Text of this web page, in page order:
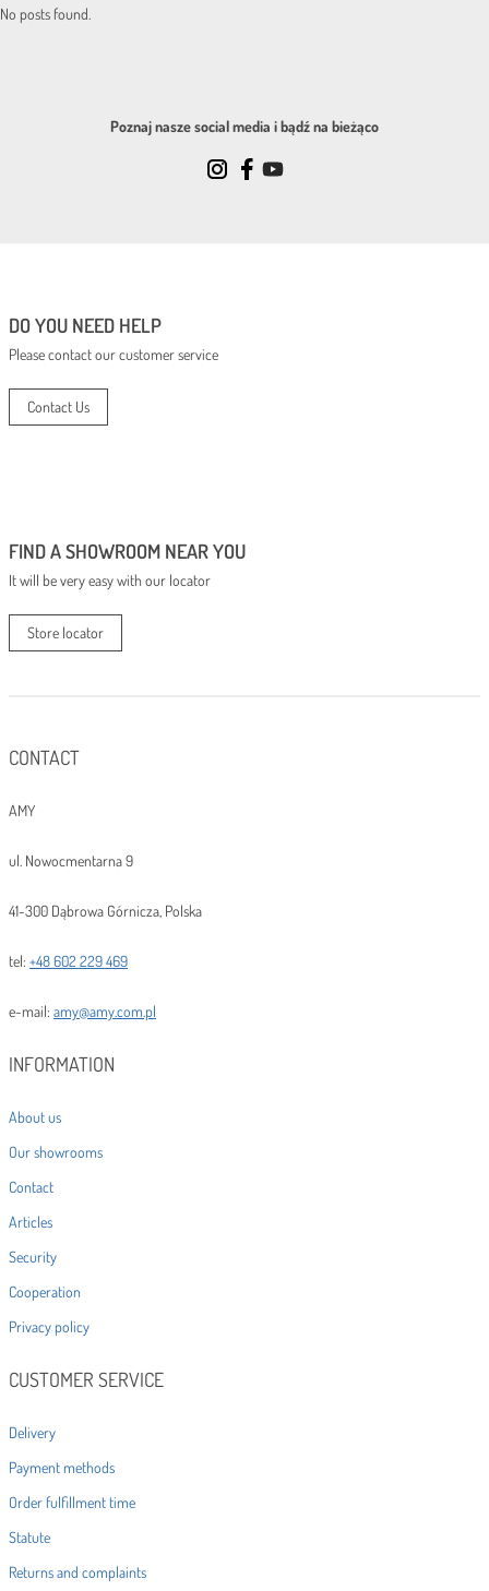
No posts found.
Poznaj nasze social media i bądź na bieżąco
DO YOU NEED HELP
Please contact our customer service
Contact Us
FIND A SHOWROOM NEAR YOU
It will be very easy with our locator
Store locator
CONTACT
AMY
ul. Nowocmentarna 9
41-300 Dąbrowa Górnicza, Polska
tel: +48 602 229 469
e-mail: amy@amy.com.pl
INFORMATION
About us
Our showrooms
Contact
Articles
Security
Cooperation
Privacy policy
CUSTOMER SERVICE
Delivery
Payment methods
Order fulfillment time
Statute
Returns and complaints